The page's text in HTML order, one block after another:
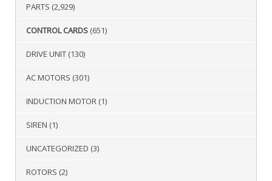
PARTS (2,929)
CONTROL CARDS (651)
DRIVE UNIT (130)
AC MOTORS (301)
INDUCTION MOTOR (1)
SIREN (1)
UNCATEGORIZED (3)
ROTORS (2)